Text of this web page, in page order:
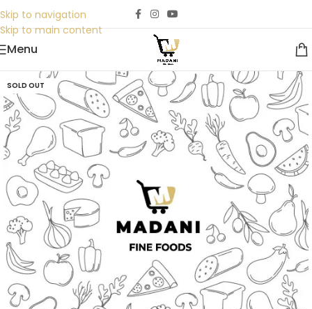
Skip to navigation
Skip to main content
Menu
SOLD OUT